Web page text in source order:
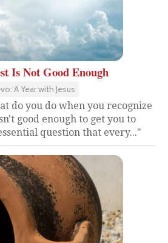
Is Not Good Enough
A Year with Jesus
do you do when you recognize
good enough to get you to
question that every..."